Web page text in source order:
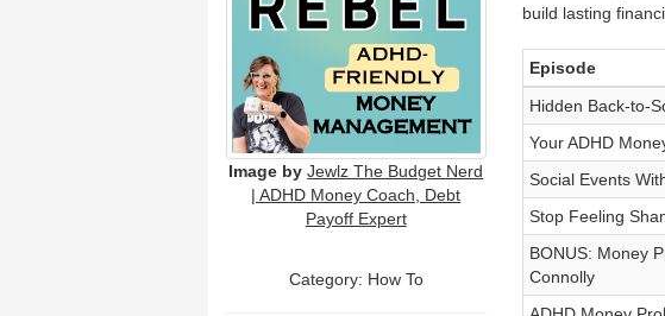
Image by Jewlz The Budget Nerd
| ADHD Money Coach, Debt
Payoff Expert
Category: How To
build lasting
Episode
Hidden Back-to-
Your ADHD
Social Events
Stop Feeling
BONUS: Money
Connolly